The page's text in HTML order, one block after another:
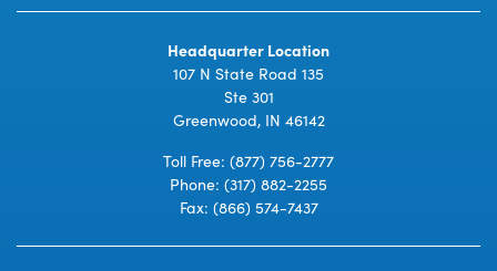
Headquarter Location
107 N State Road 135
Ste 301
Greenwood, IN 46142
Toll Free: (877) 756-2777
Phone: (317) 882-2255
Fax: (866) 574-7437